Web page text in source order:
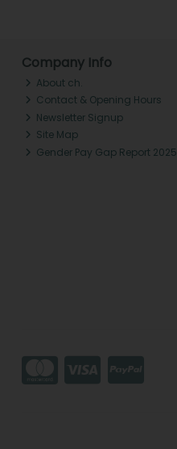
Company Info
About ch.
Contact & Opening Hours
Newsletter Signup
Site Map
Gender Pay Gap Report 2025